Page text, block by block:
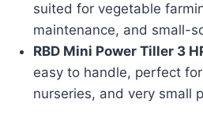
suited for vegetable
maintenance, and small-
RBD Mini Power Tiller 3
easy to handle, perfect
nurseries, and very small